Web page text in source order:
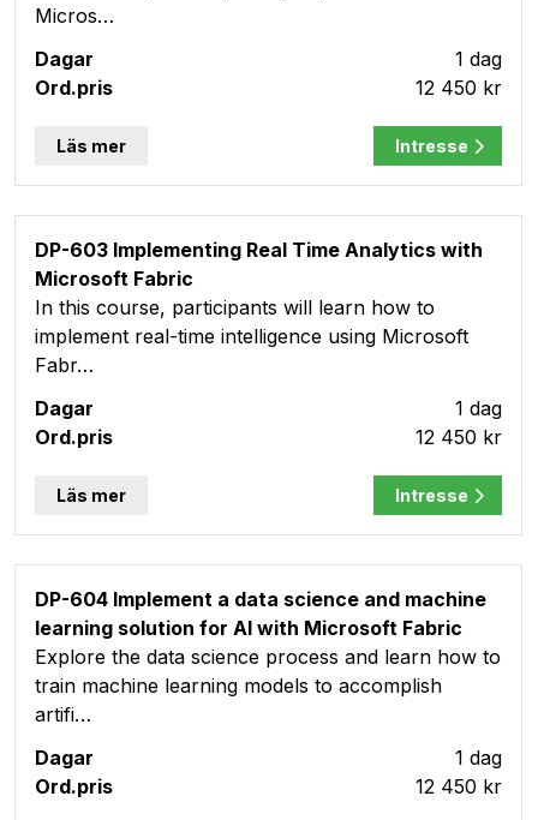
Micros…
1 dag
12 450 kr
Läs mer Intresse
DP-603 Implementing Real Time Analytics with
Microsoft Fabric
In this course, participants will learn how to
implement real-time intelligence using Microsoft
Fabr…
1 dag
12 450 kr
Läs mer Intresse
DP-604 Implement a data science and machine
learning solution for AI with Microsoft Fabric
Explore the data science process and learn how to
train machine learning models to accomplish
artifi…
1 dag
12 450 kr